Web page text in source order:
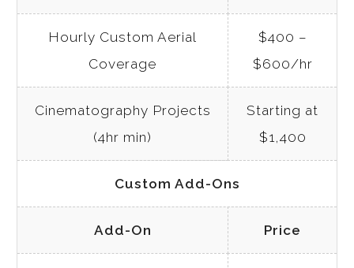
Hourly Custom Aerial
Coverage
$400 –
$600/hr
Cinematography Projects
(4hr min)
Starting at
$1,400
Custom Add-Ons
Add-On Price